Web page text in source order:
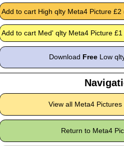
Download FreeLow
View all Meta4 Pictures
Return to Meta4